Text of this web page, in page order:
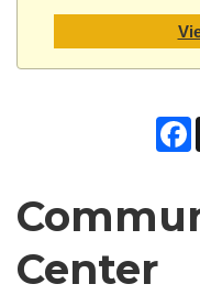
Center